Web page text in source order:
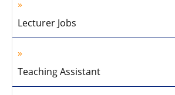
Lecturer Jobs
Teaching Assistant